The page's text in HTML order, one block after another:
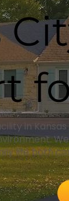
in
life both